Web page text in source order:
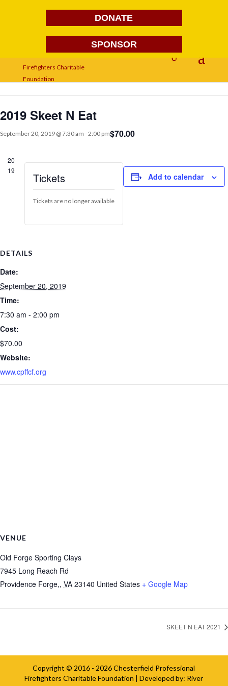
DONATE
SPONSOR
This event has passed.
2019 Skeet N Eat
September 20, 2019 @ 7:30 am -2:00 pm$70.00
20
19
Tickets
Tickets are no longer available
Add to calendar
DETAILS
Date:
September 20, 2019
Time:
7:30 am - 2:00 pm
Cost:
$70.00
Website:
www.cpffcf.org
VENUE
Old Forge Sporting Clays
7945 Long Reach Rd
Providence Forge,, VA 23140 United States + Google Map
SKEET N EAT 2021
Copyright © 2016 - 2026Chesterfield Professional
Firefighters Charitable Foundation | Developed by: River